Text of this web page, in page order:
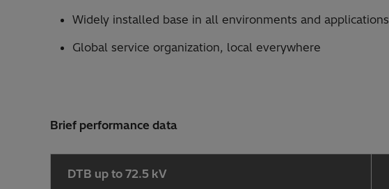
Widely installed base in all environments and applications
Global service organization, local everywhere
Brief performance data
DTB up to 72.5 kV